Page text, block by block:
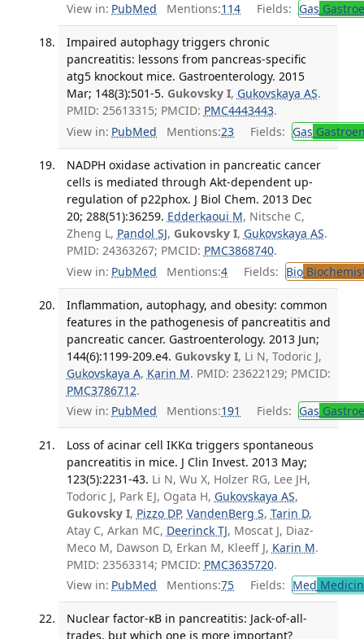
View in: PubMed Mentions:114 Fields: Gas
Impaired autophagy triggers chronic
pancreatitis: lessons from pancreas-specific
atg5 knockout mice. Gastroenterology. 2015
Mar; 148(3):501-5. Gukovsky I, Gukovskaya AS.
PMID: 25613315; PMCID: PMC4443443.
View in: PubMed Mentions:23 Fields: Gas
NADPH oxidase activation in pancreatic cancer
cells is mediated through Akt-dependent up-
regulation of p22phox. J Biol Chem. 2013 Dec
20; 288(51):36259. Edderkaoui M, Nitsche C,
Zheng L, Pandol SJ, Gukovsky I, Gukovskaya AS.
PMID: 24363267; PMCID: PMC3868740.
View in: PubMed Mentions:4 Fields: Bio
Inflammation, autophagy, and obesity: common
features in the pathogenesis of pancreatitis and
pancreatic cancer. Gastroenterology. 2013 Jun;
144(6):1199-209.e4. Gukovsky I, Li N, Todoric J,
Gukovskaya A, Karin M. PMID: 23622129; PMCID:
PMC3786712.
View in: PubMed Mentions:191 Fields: Gas
Loss of acinar cell IKKα triggers spontaneous
pancreatitis in mice. J Clin Invest. 2013 May;
123(5):2231-43. Li N, Wu X, Holzer RG, Lee JH,
Todoric J, Park EJ, Ogata H, Gukovskaya AS,
Gukovsky I, Pizzo DP, VandenBerg S, Tarin D,
Atay C, Arkan MC, Deerinck TJ, Moscat J, Diaz-
Meco M, Dawson D, Erkan M, Kleeff J, Karin M.
PMID: 23563314; PMCID: PMC3635720.
View in: PubMed Mentions:75 Fields: Med
Nuclear factor-κB in pancreatitis: Jack-of-all-
trades, but which one is more important?